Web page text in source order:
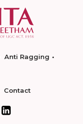
Anti Ragging
Contact